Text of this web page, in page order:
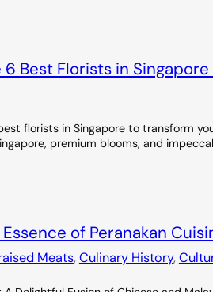
6 Best Florists in
florists in Singapore to transform
premium blooms, and
of Peranakan
Meats, Culinary History,